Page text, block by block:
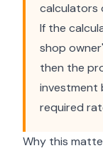
calculators
If the
shop
then the
investment
required
Why this